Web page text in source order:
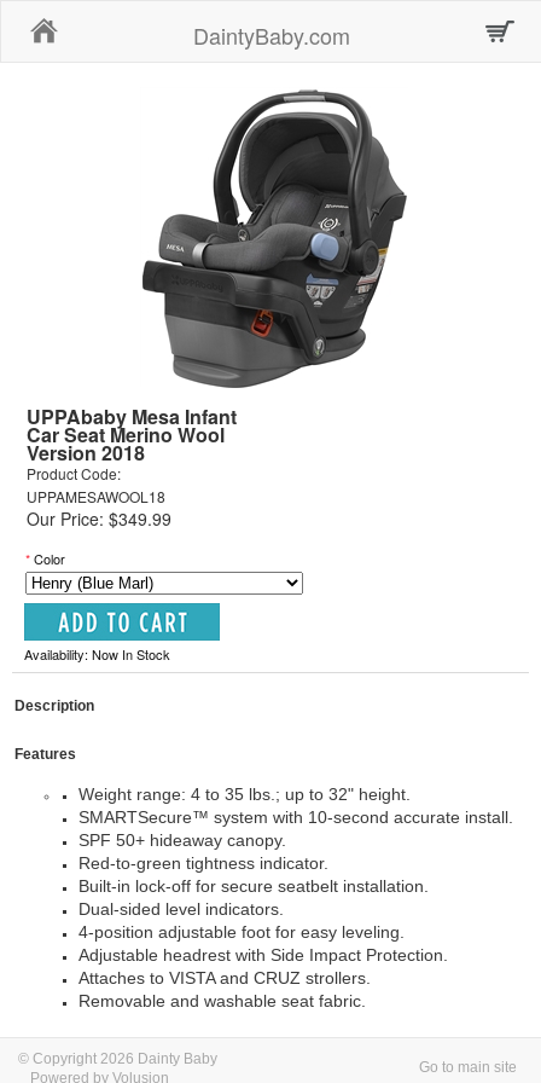
DaintyBaby.com
UPPAbaby Mesa Infant
Car Seat Merino Wool
Version 2018
Product Code:
UPPAMESAWOOL18
Our Price: $349.99
*Color
Availability: Now In Stock
Description
Features
Weight range: 4 to 35 lbs.; up to 32" height.
SMARTSecure™ system with 10-second accurate install.
SPF 50+ hideaway canopy.
Red-to-green tightness indicator.
Built-in lock-off for secure seatbelt installation.
Dual-sided level indicators.
4-position adjustable foot for easy leveling.
Adjustable headrest with Side Impact Protection.
Attaches to VISTA and CRUZ strollers.
Removable and washable seat fabric.
© Copyright 2026 Dainty Baby
Powered by Volusion
Go to main site